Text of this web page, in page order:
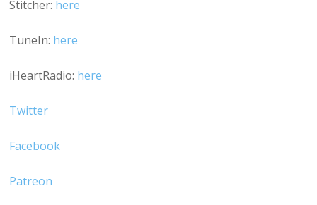
Stitcher: here
TuneIn: here
iHeartRadio: here
Twitter
Facebook
Patreon